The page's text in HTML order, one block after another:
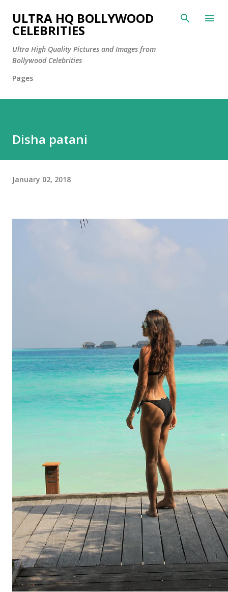
Skip to main content
ULTRA HQ BOLLYWOOD
CELEBRITIES
Ultra High Quality Pictures and Images from
Bollywood Celebrities
Pages
Disha patani
January 02, 2018